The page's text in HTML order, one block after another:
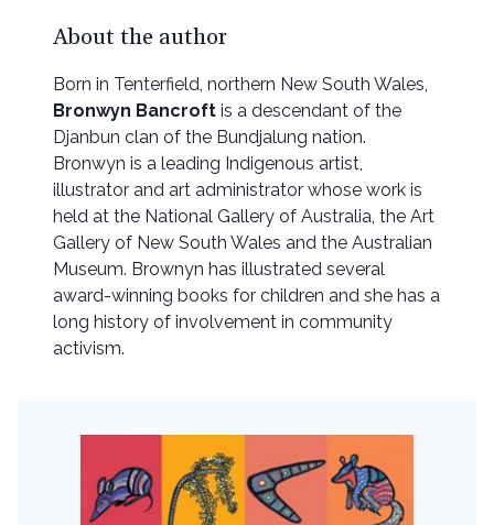
About the author
Born in Tenterfield, northern New South Wales,
Bronwyn Bancroft is a descendant of the
Djanbun clan of the Bundjalung nation.
Bronwyn is a leading Indigenous artist,
illustrator and art administrator whose work is
held at the National Gallery of Australia, the Art
Gallery of New South Wales and the Australian
Museum. Brownyn has illustrated several
award-winning books for children and she has a
long history of involvement in community
activism.